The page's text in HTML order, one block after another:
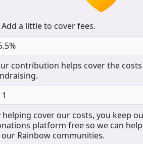
Add a little to cover fees.
contribution helps cover the
helping cover our costs, you keep
platform free so we can
Rainbow communities.